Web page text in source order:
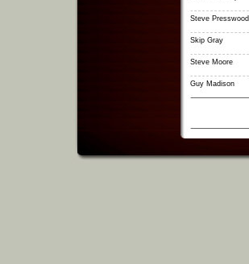
Steve Presswood
Skip Gray
Steve Moore
Guy Madison